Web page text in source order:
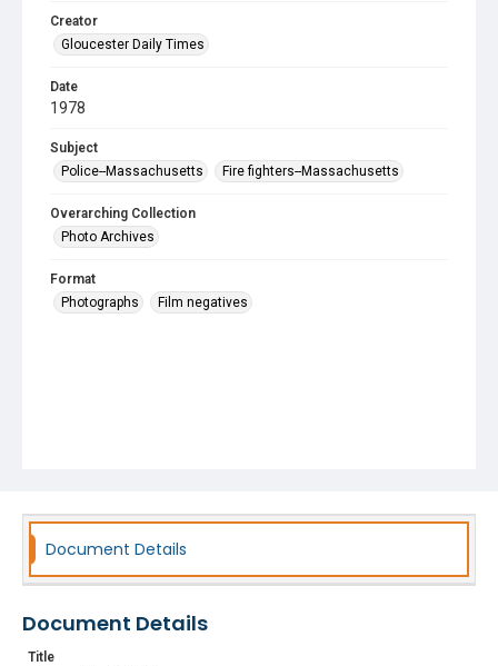
Creator
Gloucester Daily Times
Date
1978
Subject
Police--Massachusetts
Fire fighters--Massachusetts
Overarching Collection
Photo Archives
Format
Photographs
Film negatives
Document Details
Document Details
Title